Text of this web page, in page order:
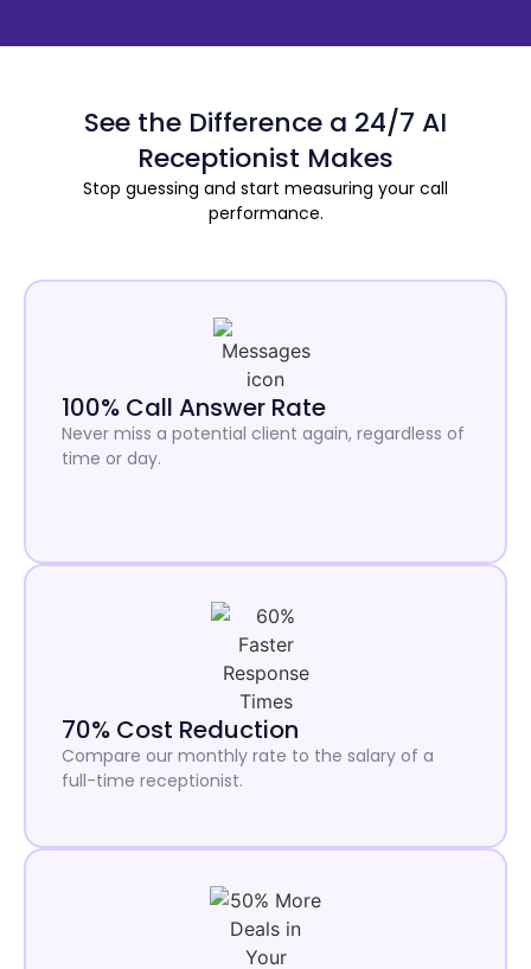
See the Difference a 24/7 AI
Receptionist Makes
Stop guessing and start measuring your call
performance.
100% Call Answer Rate
Never miss a potential client again, regardless of
time or day.
70% Cost Reduction
Compare our monthly rate to the salary of a
full-time receptionist.